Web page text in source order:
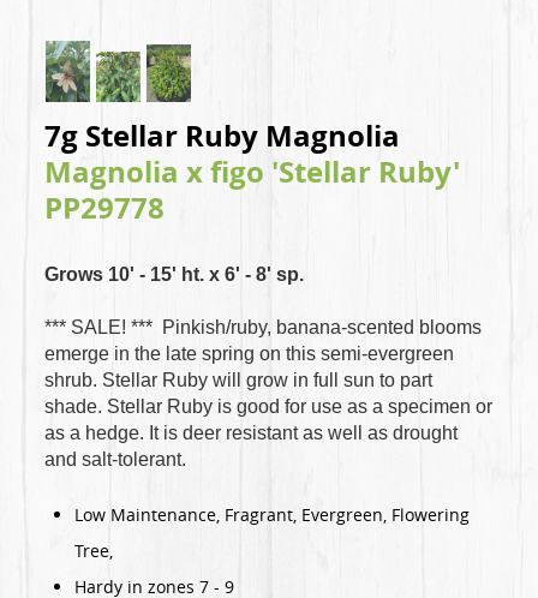
7g Stellar Ruby Magnolia
Magnolia x figo 'Stellar Ruby'
PP29778
Grows 10' - 15' ht. x 6' - 8' sp.
*** SALE! *** Pinkish/ruby, banana-scented blooms
emerge in the late spring on this semi-evergreen
shrub. Stellar Ruby will grow in full sun to part
shade. Stellar Ruby is good for use as a specimen or
as a hedge. It is deer resistant as well as drought
and salt-tolerant.
Low Maintenance, Fragrant, Evergreen, Flowering
Tree,
Hardy in zones 7 - 9